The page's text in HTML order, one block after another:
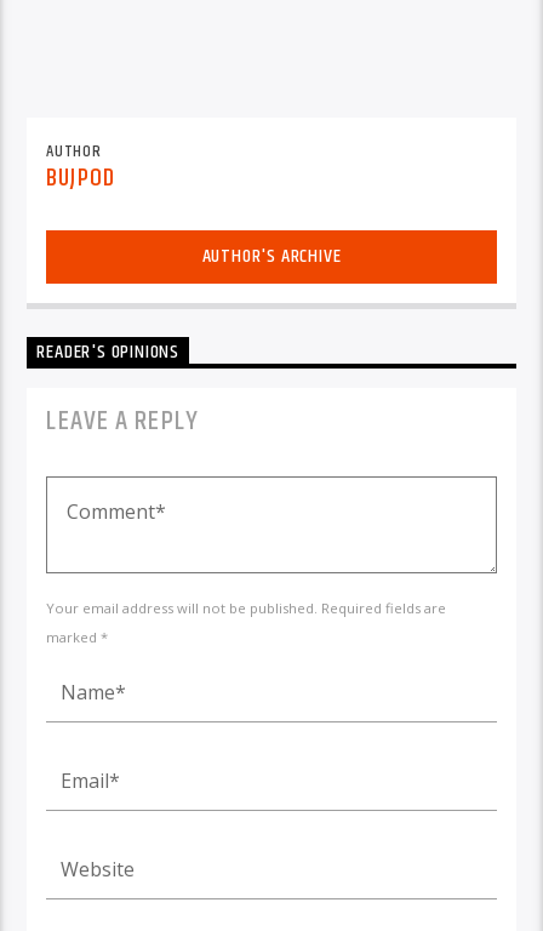
AUTHOR
BUJPOD
AUTHOR'S ARCHIVE
READER'S OPINIONS
LEAVE A REPLY
Your email address will not be published. Required fields are
marked *